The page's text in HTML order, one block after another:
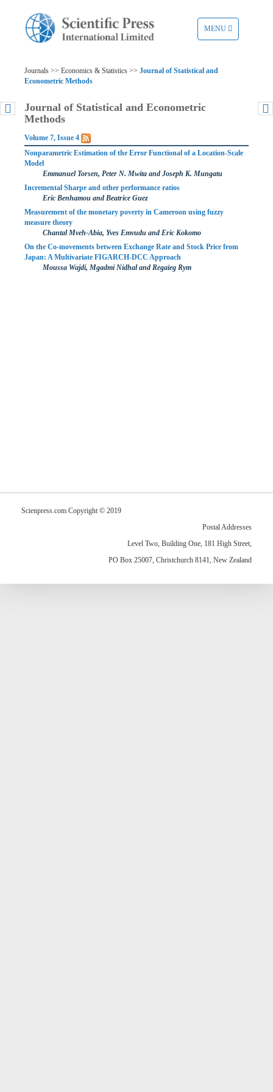
TOGGLE
NAVIGATION
MENU
Journals >> Economics & Statistics >> Journal of Statistical and
Econometric Methods
Journal of Statistical and Econometric
Methods
Volume 7, Issue 4
Nonparametric Estimation of the Error Functional of a Location-Scale
Model
Emmanuel Torsen, Peter N. Mwita and Joseph K. Mungatu
Incremental Sharpe and other performance ratios
Eric Benhamou and Beatrice Guez
Measurement of the monetary poverty in Cameroon using fuzzy
measure theory
Chantal Mveh-Abia, Yves Emvudu and Eric Kokomo
On the Co-movements between Exchange Rate and Stock Price from
Japan: A Multivariate FIGARCH-DCC Approach
Moussa Wajdi, Mgadmi Nidhal and Regaïeg Rym
Scienpress.com Copyright © 2019
Postal Addresses
Level Two, Building One, 181 High Street,
PO Box 25007, Christchurch 8141, New Zealand